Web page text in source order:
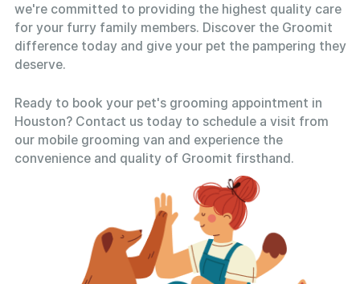
we're committed to providing the highest quality care
for your furry family members. Discover the Groomit
difference today and give your pet the pampering they
deserve.
Ready to book your pet's grooming appointment in
Houston? Contact us today to schedule a visit from
our mobile grooming van and experience the
convenience and quality of Groomit firsthand.